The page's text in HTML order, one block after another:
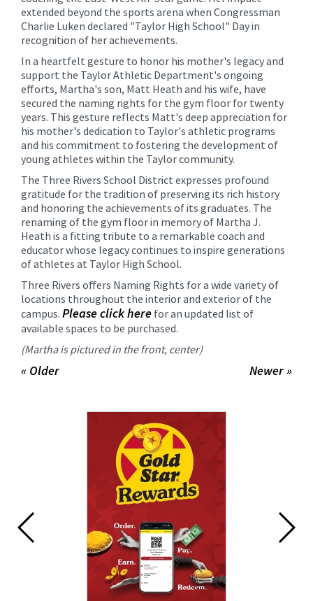
extended beyond the sports arena when Congressman
Charlie Luken declared "Taylor High School" Day in
recognition of her achievements.
In a heartfelt gesture to honor his mother's legacy and
support the Taylor Athletic Department's ongoing
efforts, Martha's son, Matt Heath and his wife, have
secured the naming rights for the gym floor for twenty
years. This gesture reflects Matt's deep appreciation for
his mother's dedication to Taylor's athletic programs
and his commitment to fostering the development of
young athletes within the Taylor community.
The Three Rivers School District expresses profound
gratitude for the tradition of preserving its rich history
and honoring the achievements of its graduates. The
renaming of the gym floor in memory of Martha J.
Heath is a fitting tribute to a remarkable coach and
educator whose legacy continues to inspire generations
of athletes at Taylor High School.
Three Rivers offers Naming Rights for a wide variety of
locations throughout the interior and exterior of the
campus. Please click here for an updated list of
available spaces to be purchased.
(Martha is pictured in the front, center)
Newer »
« Older